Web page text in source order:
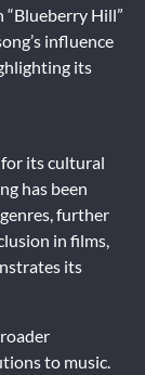
Hill”
influence
its
for its cultural
has been
further
in films,
its
to music.